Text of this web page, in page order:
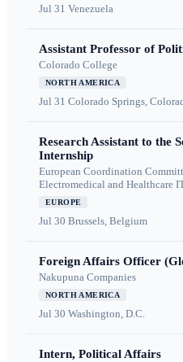
Jul 31 Venezuela
Assistant Professor of
Colorado College
NORTH AMERICA
Jul 31 Colorado Springs,
Research Assistant to the
Internship
European Coordination
Electromedical and Healthcare
EUROPE
Jul 30 Brussels, Belgium
Foreign Affairs Officer
Nakupuna Companies
NORTH AMERICA
Jul 30 Washington, D.C.
Intern, Political Affairs